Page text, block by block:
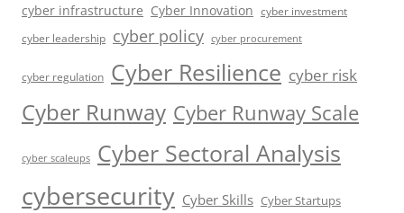
cyber infrastructure Cyber Innovation cyber investment
cyber leadership cyber policy cyber procurement
cyber regulation Cyber Resilience cyber risk
Cyber Runway Cyber Runway Scale
cyber scaleups Cyber Sectoral Analysis
cybersecurity Cyber Skills Cyber Startups